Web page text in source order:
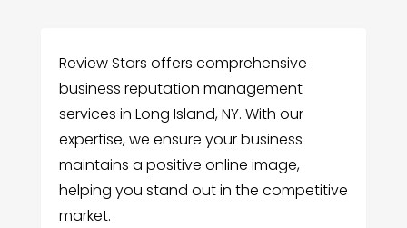
Review Stars offers comprehensive
business reputation management
services in Long Island, NY. With our
expertise, we ensure your business
maintains a positive online image,
helping you stand out in the competitive
market.